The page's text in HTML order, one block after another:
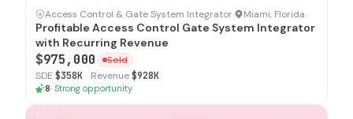
SOLD
Access Control & Gate System Integrator· Miami, Florida
Profitable Access Control Gate System Integrator
with Recurring Revenue
$975,000
Sold
SDE $358K · Revenue$928K
8· Strong opportunity